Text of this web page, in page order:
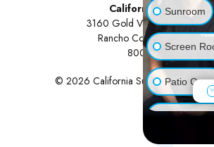
California Sunrooms
3160 Gold Valley Drive Suite
Rancho Cordova, CA
800-834-3211
© 2026 California Sunrooms | All
Sunroom
Screen
Patio
Luxury